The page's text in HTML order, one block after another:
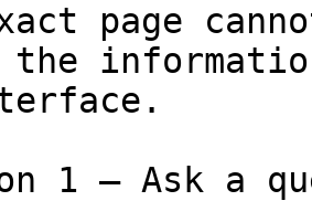
page
1 — Ask a